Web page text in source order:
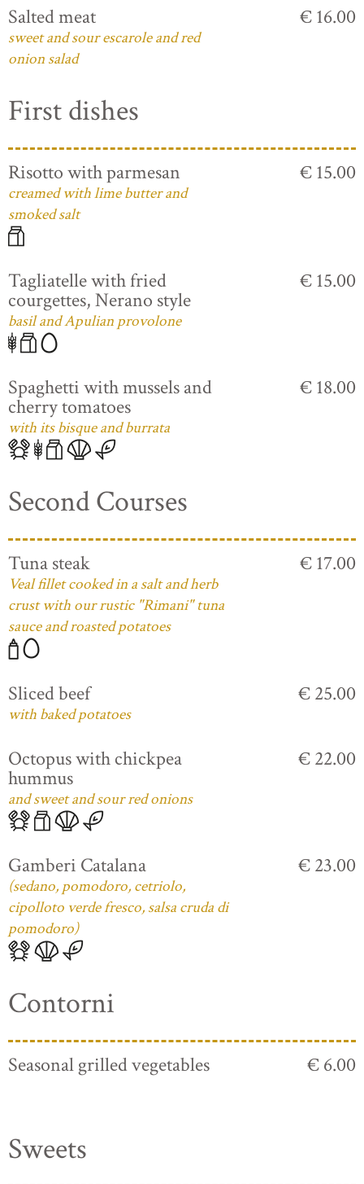
Salted meat
sweet and sour escarole and red
onion salad
€ 16.00
First dishes
Risotto with parmesan
creamed with lime butter and
smoked salt
€ 15.00
Tagliatelle with fried
courgettes, Nerano style
basil and Apulian provolone
€ 15.00
Spaghetti with mussels and
cherry tomatoes
with its bisque and burrata
€ 18.00
Second Courses
Tuna steak
Veal fillet cooked in a salt and herb
crust with our rustic "Rimani" tuna
sauce and roasted potatoes
€ 17.00
Sliced beef
with baked potatoes
€ 25.00
Octopus with chickpea
hummus
and sweet and sour red onions
€ 22.00
Gamberi Catalana
(sedano, pomodoro, cetriolo,
cipolloto verde fresco, salsa cruda di
pomodoro)
€ 23.00
Contorni
Seasonal grilled vegetables € 6.00
Sweets